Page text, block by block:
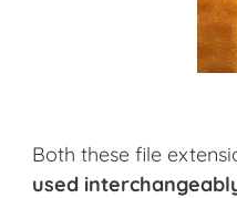
Both these file
used